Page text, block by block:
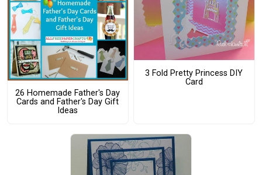
26 Homemade Father's Day
Cards and Father's Day Gift
Ideas
3 Fold Pretty Princess DIY
Card